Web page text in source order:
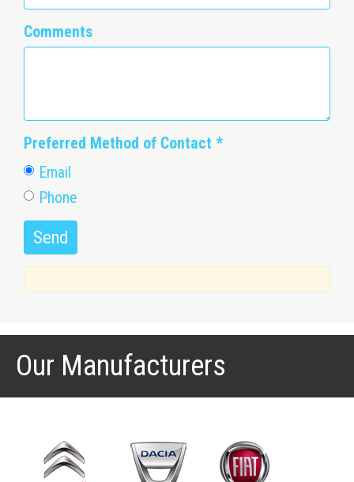
Comments
Preferred Method of Contact *
Email
Phone
Our Manufacturers